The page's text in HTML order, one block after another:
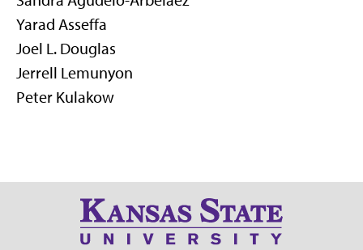
Yarad Asseffa
Joel L. Douglas
Jerrell Lemunyon
Peter Kulakow